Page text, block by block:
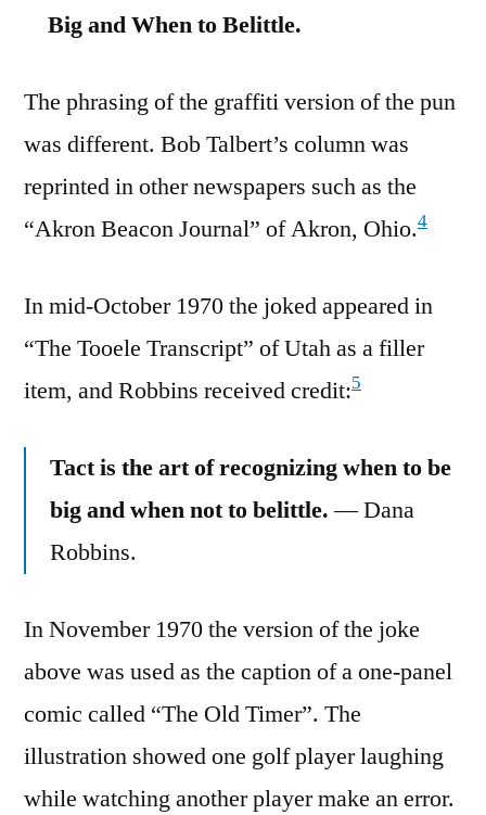
Big and When to Belittle.
The phrasing of the graffiti version of the pun
was different. Bob Talbert’s column was
reprinted in other newspapers such as the
“Akron Beacon Journal” of Akron, Ohio.4
In mid-October 1970 the joked appeared in
“The Tooele Transcript” of Utah as a filler
item, and Robbins received credit:5
Tact is the art of recognizing when to be
big and when not to belittle.— Dana
Robbins.
In November 1970 the version of the joke
above was used as the caption of a one-panel
comic called “The Old Timer”. The
illustration showed one golf player laughing
while watching another player make an error.